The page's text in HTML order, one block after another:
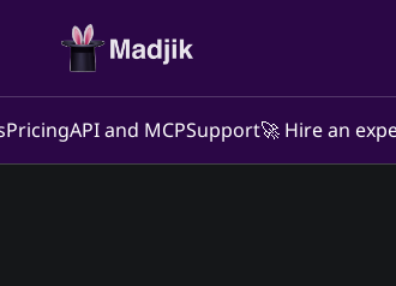
PricingAPI and MCPSupport🚀 Hire an